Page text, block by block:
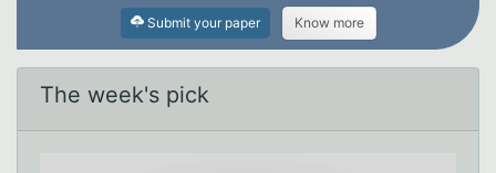
Submit your paper Know more
The week's pick